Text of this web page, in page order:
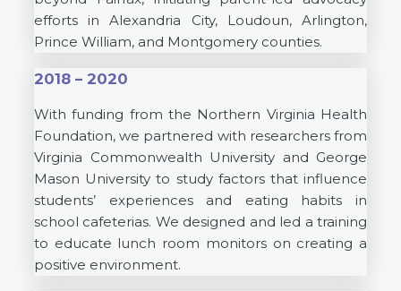
efforts in Alexandria City, Loudoun, Arlington,
Prince William, and Montgomery counties.
2018 – 2020
With funding from the Northern Virginia Health
Foundation, we partnered with researchers from
Virginia Commonwealth University and George
Mason University to study factors that influence
students’ experiences and eating habits in
school cafeterias. We designed and led a training
to educate lunch room monitors on creating a
positive environment.